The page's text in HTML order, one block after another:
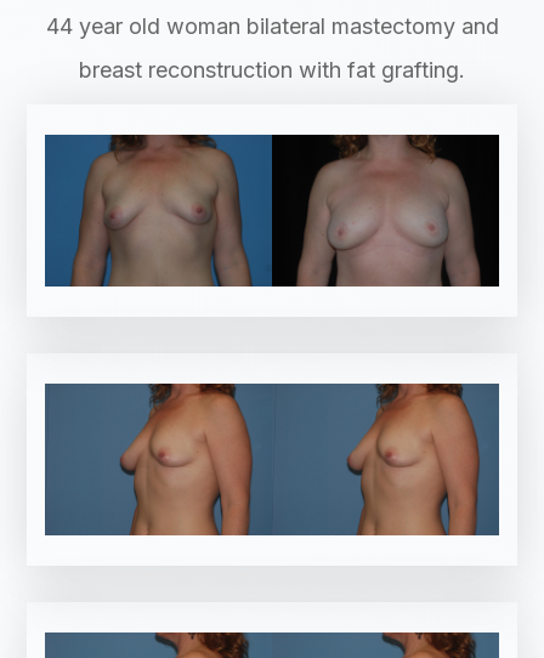
44 year old woman bilateral mastectomy and
breast reconstruction with fat grafting.